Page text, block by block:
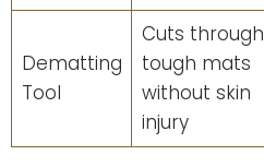
Dematting
Tool
Cuts through
tough mats
without skin
injury